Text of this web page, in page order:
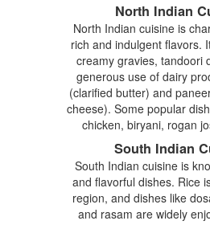
North Indian
North Indian cuisine is
rich and indulgent flavors.
creamy gravies, tandoori
generous use of dairy
(clarified butter) and
cheese). Some popular
chicken, biryani, rogan
South Indian
South Indian cuisine is
and flavorful dishes. Rice
region, and dishes like
and rasam are widely